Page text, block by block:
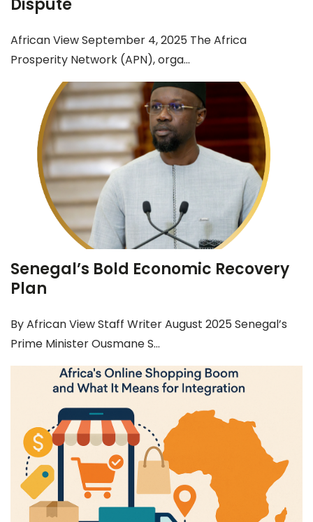
Dispute
African View September 4, 2025 The Africa
Prosperity Network (APN), orga...
Senegal’s Bold Economic Recovery
Plan
By African View Staff Writer August 2025 Senegal’s
Prime Minister Ousmane S...